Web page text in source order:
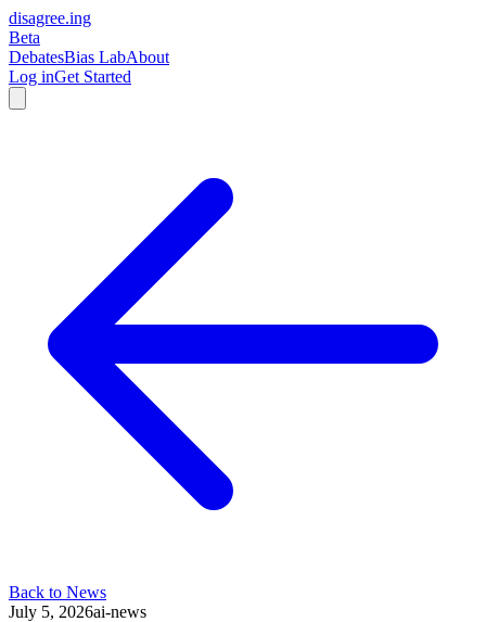
disagree.ing
Beta
DebatesBias LabAbout
Log inGet Started
Back to News
July 5, 2026ai-news